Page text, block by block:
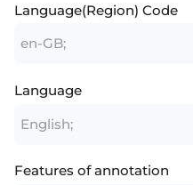
Language(Region) Code
en-GB;
Language
English;
Features of annotation